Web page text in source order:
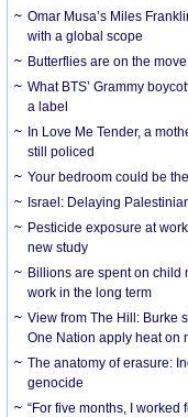
Omar Musa’s Miles
with a global scope
Butterflies are on the
What BTS’ Grammy
a label
In Love Me Tender, a
still policed
Your bedroom could be
Israel: Delaying
Pesticide exposure at
new study
Billions are spent on child
work in the long term
View from The Hill: Burke
One Nation apply heat on
The anatomy of erasure:
genocide
“For five months, I worked